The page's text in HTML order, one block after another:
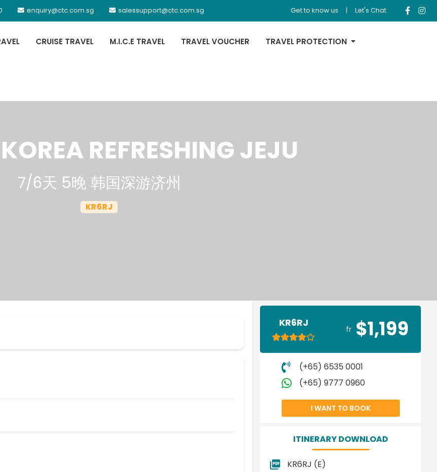
enquiry@ctc.com.sg salessupport@ctc.com.sg Get to know us | Let's Chat
CRUISE TRAVEL M.I.C.E TRAVEL TRAVEL VOUCHER TRAVEL PROTECTION
REFRESHING JEJU
7/6天 5晚 韩国深游济州
KR6RJ
KR6RJ
fr $1,199
(+65) 6535 0001
(+65) 9777 0960
I WANT TO BOOK
ITINERARY DOWNLOAD
KR6RJ (E)